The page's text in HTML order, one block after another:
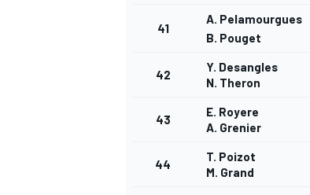
41
A. Pelamourgues
B. Pouget
42
Y. Desangles
N. Theron
43
E. Royere
A. Grenier
44
T. Poizot
M. Grand